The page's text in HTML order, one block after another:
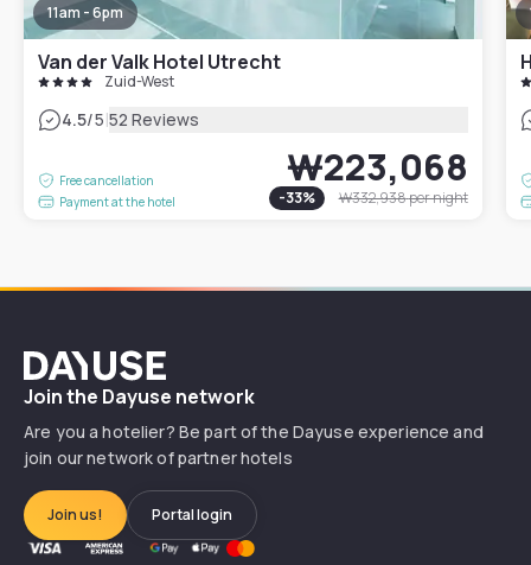
11am - 6pm
Van der Valk Hotel Utrecht
Zuid-West
4.5/5|52 Reviews
Free cancellation
Payment at the hotel
₩223,068
-33% ₩332,938per night
Dayuse
Join the Dayuse network
Are you a hotelier? Be part of the Dayuse experience and
join our network of partner hotels
Join us! Portal login